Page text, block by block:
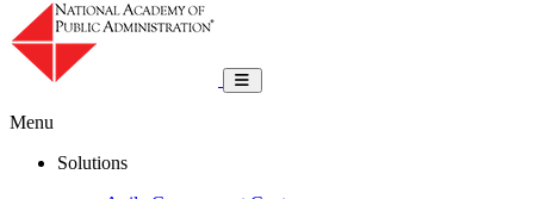
Toggle navigation
Menu
Solutions